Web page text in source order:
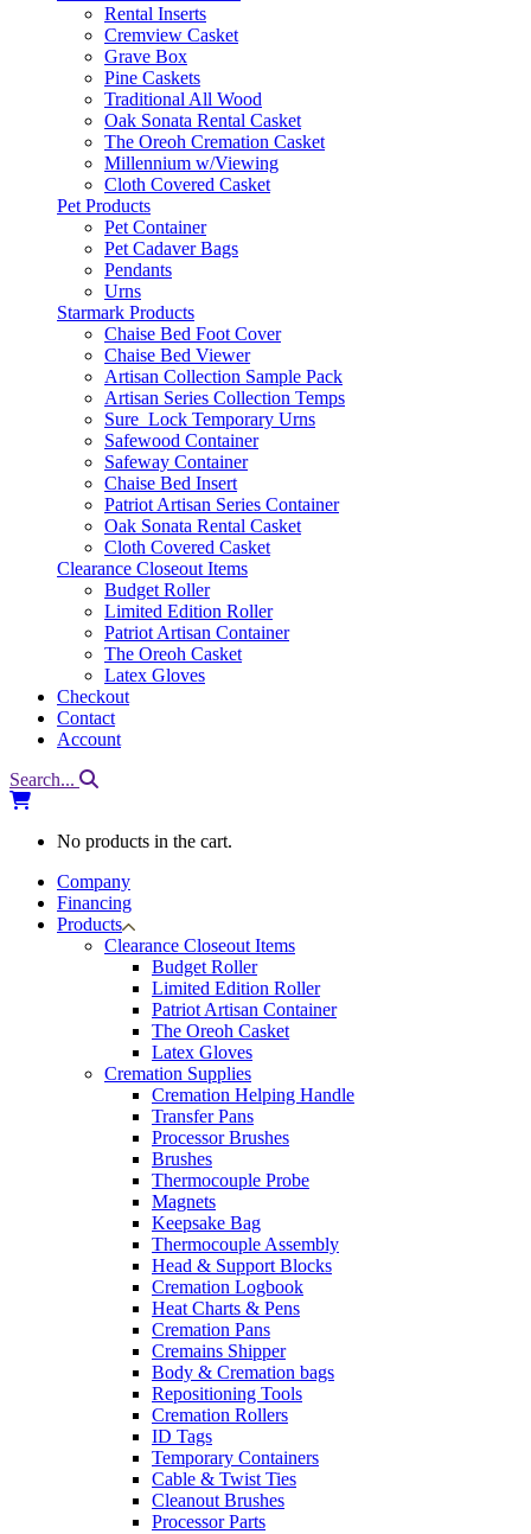
Rental Inserts
Cremview Casket
Grave Box
Pine Caskets
Traditional All Wood
Oak Sonata Rental Casket
The Oreoh Cremation Casket
Millennium w/Viewing
Cloth Covered Casket
Pet Products
Pet Container
Pet Cadaver Bags
Pendants
Urns
Starmark Products
Chaise Bed Foot Cover
Chaise Bed Viewer
Artisan Collection Sample Pack
Artisan Series Collection Temps
Sure_Lock Temporary Urns
Safewood Container
Safeway Container
Chaise Bed Insert
Patriot Artisan Series Container
Oak Sonata Rental Casket
Cloth Covered Casket
Clearance Closeout Items
Budget Roller
Limited Edition Roller
Patriot Artisan Container
The Oreoh Casket
Latex Gloves
Checkout
Contact
Account
Search...
No products in the cart.
Company
Financing
Products
Clearance Closeout Items
Budget Roller
Limited Edition Roller
Patriot Artisan Container
The Oreoh Casket
Latex Gloves
Cremation Supplies
Cremation Helping Handle
Transfer Pans
Processor Brushes
Brushes
Thermocouple Probe
Magnets
Keepsake Bag
Thermocouple Assembly
Head & Support Blocks
Cremation Logbook
Heat Charts & Pens
Cremation Pans
Cremains Shipper
Body & Cremation bags
Repositioning Tools
Cremation Rollers
ID Tags
Temporary Containers
Cable & Twist Ties
Cleanout Brushes
Processor Parts